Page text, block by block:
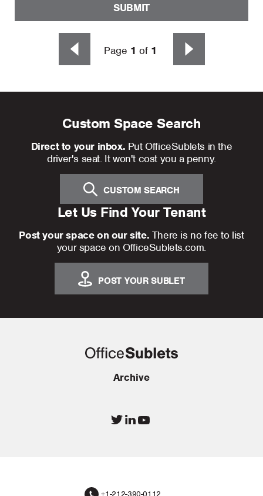
SUBMIT
Page 1 of 1
Custom Space Search
Direct to your inbox. Put OfficeSublets in the
driver's seat. It won't cost you a penny.
CUSTOM SEARCH
Let Us Find Your Tenant
Post your space on our site. There is no fee to list
your space on OfficeSublets.com.
POST YOUR SUBLET
Archive
+1-212-390-0112